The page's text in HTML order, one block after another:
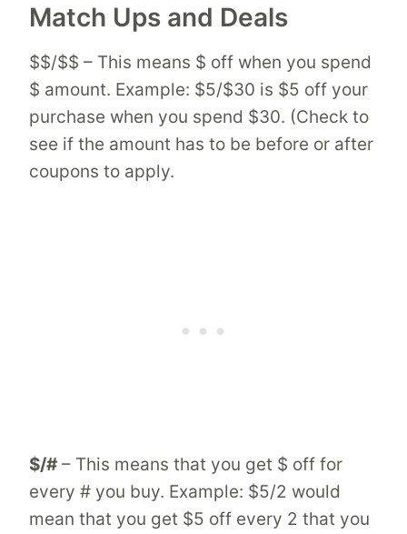
Match Ups and Deals
$$/$$ – This means $ off when you spend
$ amount. Example: $5/$30 is $5 off your
purchase when you spend $30. (Check to
see if the amount has to be before or after
coupons to apply.
$/# – This means that you get $ off for
every # you buy. Example: $5/2 would
mean that you get $5 off every 2 that you